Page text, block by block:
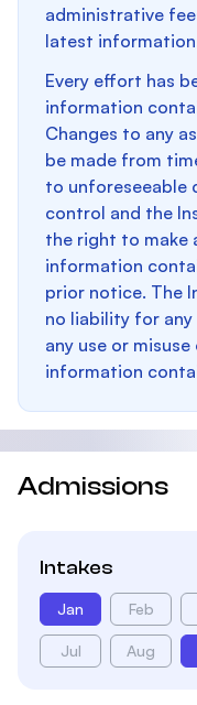
administrative
latest
Every effort has
information
Changes to any
be made from
to unforeseeable
control and the
the right to make
information
prior notice. The
no liability for
any use or
information
Admissions
Intakes
Jan Feb
Jul Aug